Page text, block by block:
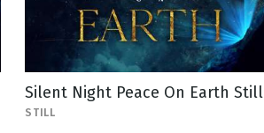
Silent Night Peace On Earth Still
STILL